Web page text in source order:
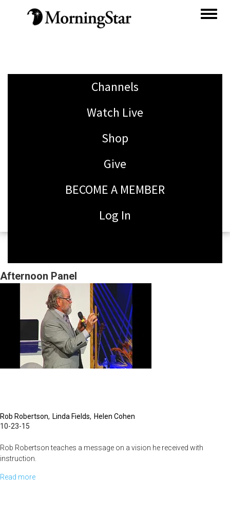
Channels
Watch Live
Shop
Give
BECOME A MEMBER
Log In
Afternoon Panel
Rob Robertson Linda Fields
Helen Cohen
10-23-15
Rob Robertson teaches a message on a vision he received with
instruction.
Read more